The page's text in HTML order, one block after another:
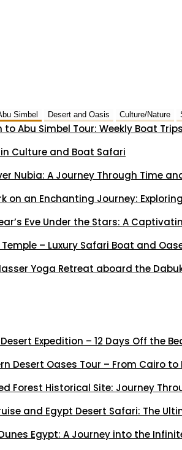
Simbel Desert and Oasis Culture/Nature
to Abu Simbel Tour: Weekly Boat
Culture and Boat Safari
Nubia: A Journey Through Time
on an Enchanting Journey:
Eve Under the Stars: A
Temple – Luxury Safari Boat and
Yoga Retreat aboard the
Expedition – 12 Days Off the
Desert Oases Tour – From Cairo to
Forest Historical Site: Journey
and Egypt Desert Safari: The
Egypt: A Journey into the